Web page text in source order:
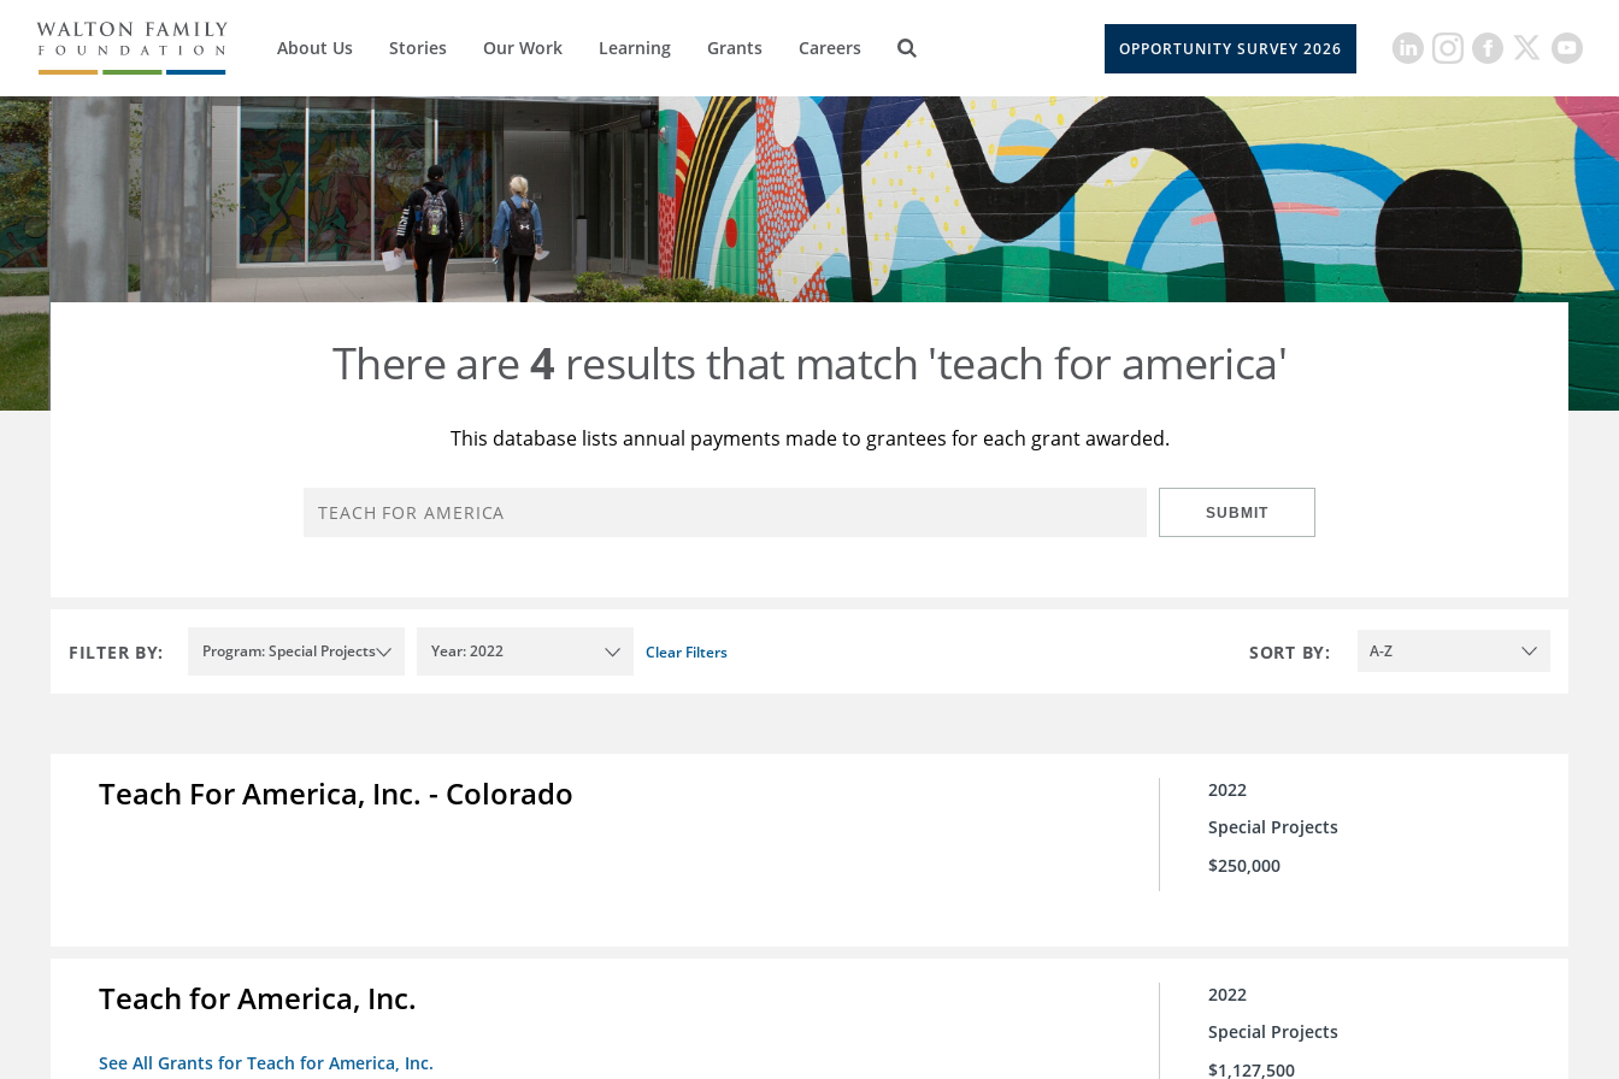
About Us Stories Our Work Learning Grants Careers OPPORTUNITY SURVEY 2026
There are4 results that match 'teach for america'
This database lists annual payments made to grantees for each grant awarded.
SUBMIT
FILTER BY: Program: Special Projects Year: 2022 Clear Filters SORT BY: A-Z
Teach For America, Inc. - Colorado
2022
Special Projects
$250,000
Teach for America, Inc.
See All Grants for Teach for America, Inc.
2022
Special Projects
$1,127,500